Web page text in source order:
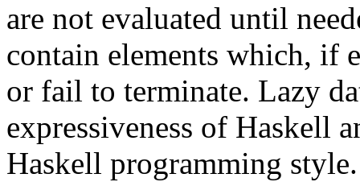
are not evaluated until
contain elements which, if
or fail to terminate. Lazy
expressiveness of Haskell
Haskell programming style.